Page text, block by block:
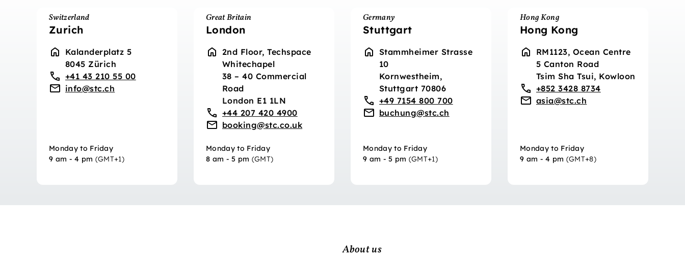
Switzerland
Zurich
Kalanderplatz 5
8045 Zürich
+41 43 210 55 00
info@stc.ch
Monday to Friday
9 am - 4 pm (GMT+1)
Great Britain
London
2nd Floor, Techspace
Whitechapel
38 – 40 Commercial
Road
London E1 1LN
+44 207 420 4900
booking@stc.co.uk
Monday to Friday
8 am - 5 pm (GMT)
Germany
Stuttgart
Stammheimer Strasse
10
Kornwestheim,
Stuttgart 70806
+49 7154 800 700
buchung@stc.ch
Monday to Friday
9 am - 5 pm (GMT+1)
Hong Kong
Hong Kong
RM1123, Ocean Centre
5 Canton Road
Tsim Sha Tsui, Kowloon
+852 3428 8734
asia@stc.ch
Monday to Friday
9 am - 4 pm (GMT+8)
About us